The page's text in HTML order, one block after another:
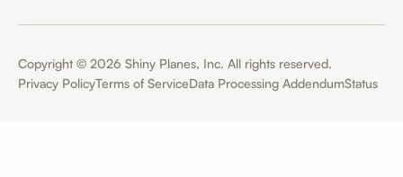
Copyright © 2026 Shiny Planes, Inc. All rights reserved.
Privacy PolicyTerms of ServiceData Processing AddendumStatus